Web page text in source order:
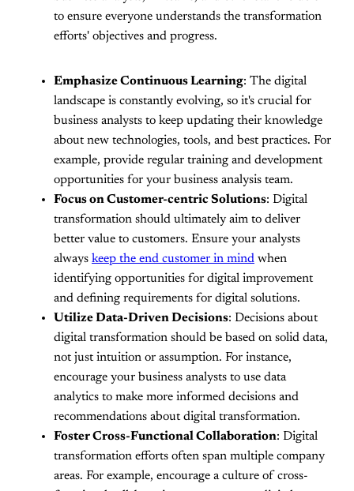
to ensure everyone understands the transformation
efforts' objectives and progress.
Emphasize Continuous Learning: The digital
landscape is constantly evolving, so it's crucial for
business analysts to keep updating their knowledge
about new technologies, tools, and best practices. For
example, provide regular training and development
opportunities for your business analysis team.
Focus on Customer-centric Solutions: Digital
transformation should ultimately aim to deliver
better value to customers. Ensure your analysts
always keep the end customer in mind when
identifying opportunities for digital improvement
and defining requirements for digital solutions.
Utilize Data-Driven Decisions: Decisions about
digital transformation should be based on solid data,
not just intuition or assumption. For instance,
encourage your business analysts to use data
analytics to make more informed decisions and
recommendations about digital transformation.
Foster Cross-Functional Collaboration: Digital
transformation efforts often span multiple company
areas. For example, encourage a culture of cross-